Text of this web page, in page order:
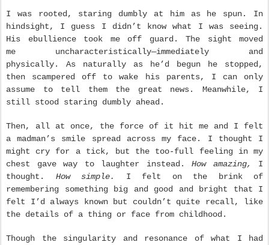
I was rooted, staring dumbly at him as he spun. In
hindsight, I guess I didn’t know what I was seeing.
His ebullience took me off guard. The sight moved
me uncharacteristically—immediately and
physically. As naturally as he’d begun he stopped,
then scampered off to wake his parents, I can only
assume to tell them the great news. Meanwhile, I
still stood staring dumbly ahead.
Then, all at once, the force of it hit me and I felt
a madman’s smile spread across my face. I thought I
might cry for a tick, but the too-full feeling in my
chest gave way to laughter instead. How amazing,
I
thought. How simple. I felt on the brink of
remembering something big and good and bright that I
felt I’d always known but couldn’t quite recall, like
the details of a thing or face from childhood.
Though the singularity and resonance of what I had